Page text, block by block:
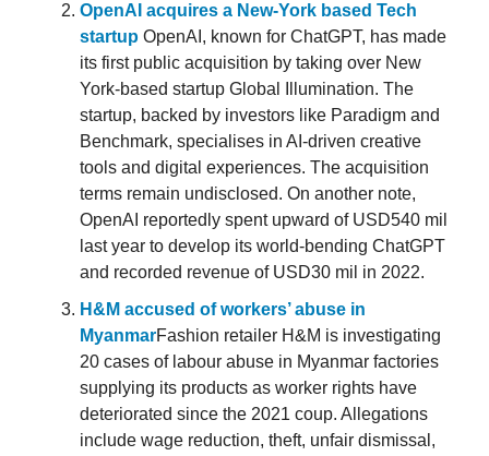
OpenAI acquires a New-York based Tech
startup OpenAI, known for ChatGPT, has made
its first public acquisition by taking over New
York-based startup Global Illumination. The
startup, backed by investors like Paradigm and
Benchmark, specialises in AI-driven creative
tools and digital experiences. The acquisition
terms remain undisclosed. On another note,
OpenAI reportedly spent upward of USD540 mil
last year to develop its world-bending ChatGPT
and recorded revenue of USD30 mil in 2022.
H&M accused of workers’ abuse in
MyanmarFashion retailer H&M is investigating
20 cases of labour abuse in Myanmar factories
supplying its products as worker rights have
deteriorated since the 2021 coup. Allegations
include wage reduction, theft, unfair dismissal,